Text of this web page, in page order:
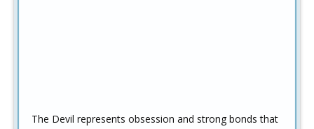
The Devil represents obsession and strong bonds that